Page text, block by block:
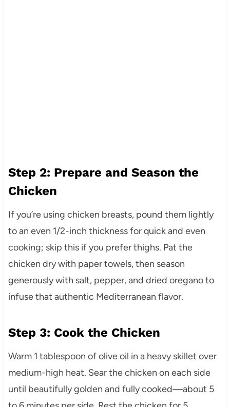
Step 2: Prepare and Season the
Chicken
If you’re using chicken breasts, pound them lightly
to an even 1/2-inch thickness for quick and even
cooking; skip this if you prefer thighs. Pat the
chicken dry with paper towels, then season
generously with salt, pepper, and dried oregano to
infuse that authentic Mediterranean flavor.
Step 3: Cook the Chicken
Warm 1 tablespoon of olive oil in a heavy skillet over
medium-high heat. Sear the chicken on each side
until beautifully golden and fully cooked—about 5